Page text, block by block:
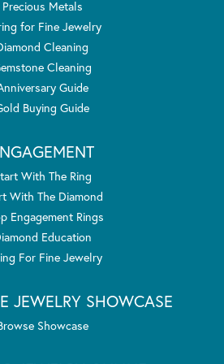
Precious Metals
for Fine Jewelry
Cleaning
Cleaning
Guide
Buying Guide
With The Ring
With The Diamond
Engagement Rings
Education
For Fine Jewelry
JEWELRY SHOWCASE
Showcase